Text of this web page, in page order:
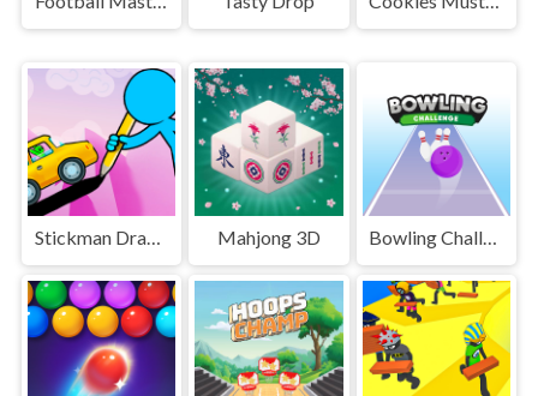
Stickman Draw the Bridge Mahjong 3D Bowling Challenge